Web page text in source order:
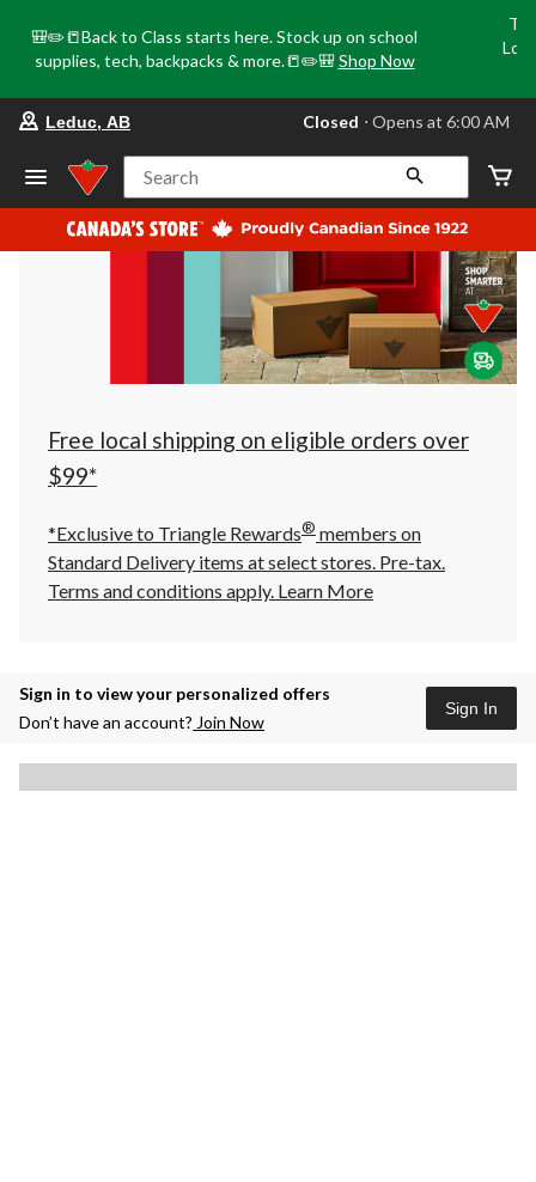
🎒✏️📒Back to Class starts here. Stock up on school
supplies, tech, backpacks & more.📒✏️🎒 Shop Now
your
store
Leduc,
AB,
currently
Closed,
at
at
click
to
Leduc, AB Closed ⋅ Opens at 6:00 AM
Search
Free local shipping on eligible orders over
$99*
*Exclusive to Triangle Rewards® members on
Standard Delivery items at select stores. Pre-tax.
Terms and conditions apply. Learn More
Sign in to view your personalized offers
Don’t have an account? Join Now
Sign In